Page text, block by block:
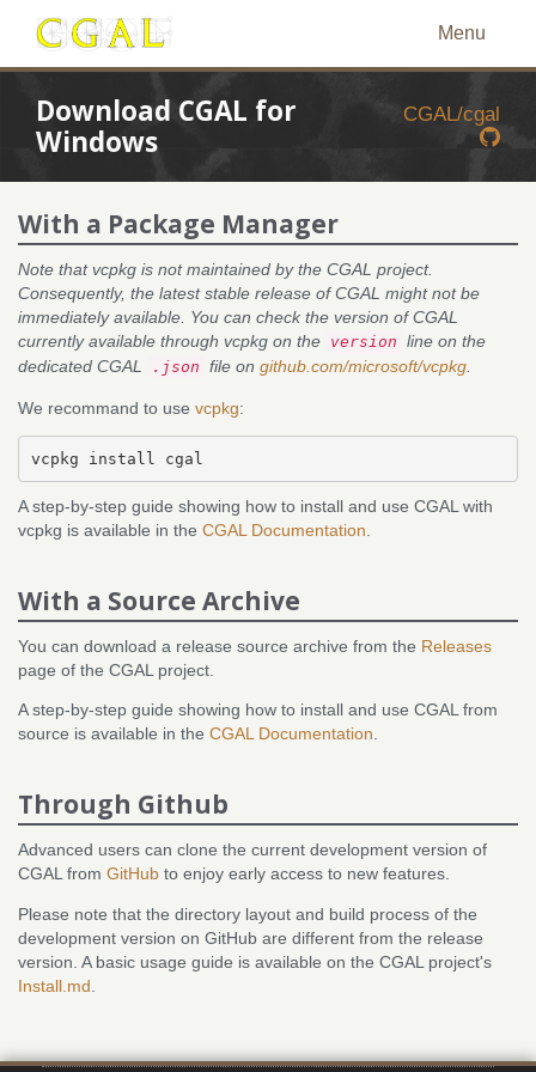
Menu
Download CGAL for
Windows
CGAL/cgal
With a Package Manager
Note that vcpkg is not maintained by the CGAL project.
Consequently, the latest stable release of CGAL might not be
immediately available. You can check the version of CGAL
currently available through vcpkg on the version line on the
dedicated CGAL
.json file on github.com/microsoft/vcpkg
We recommand to use vcpkg:
A step-by-step guide showing how to install and use CGAL with
vcpkg is available in the CGAL Documentation
With a Source Archive
You can download a release source archive from the Releases
page of the CGAL project.
A step-by-step guide showing how to install and use CGAL from
source is available in the CGAL Documentation.
Through Github
Advanced users can clone the current development version of
CGAL from GitHub to enjoy early access to new features.
Please note that the directory layout and build process of the
development version on GitHub are different from the release
version. A basic usage guide is available on the CGAL project's
Install.md